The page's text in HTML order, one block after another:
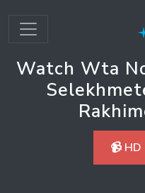
Watch Wta
📹